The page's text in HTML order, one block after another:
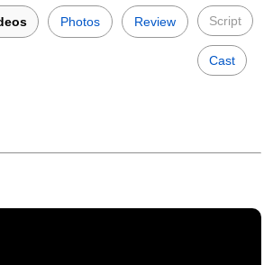
Photos Review Script
Cast